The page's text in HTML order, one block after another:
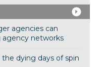
agencies can
networks
the dying days of spin